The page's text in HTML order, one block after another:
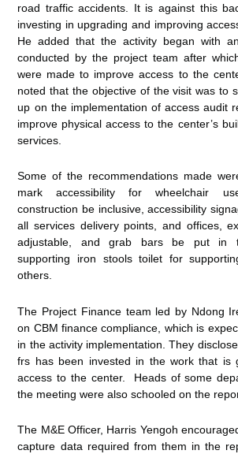
road traffic accidents. It is against this
investing in upgrading and improving
He added that the activity began with
conducted by the project team after
were made to improve access to the
noted that the objective of the visit was to
up on the implementation of access audit
improve physical access to the center’s
services.
Some of the recommendations made
mark accessibility for wheelchair
construction be inclusive, accessibility
all services delivery points, and offices,
adjustable, and grab bars be put in
supporting iron stools toilet for
others.
The Project Finance team led by Ndong
on CBM finance compliance, which is
in the activity implementation. They
frs has been invested in the work that is
access to the center. Heads of some
the meeting were also schooled on the
The M&E Officer, Harris Yengoh
capture data required from them in the